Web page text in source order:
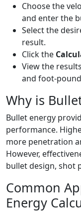
Choose the
and enter the
Select the
result.
Click the
View the
and foot-
Why is
Bullet energy
performance.
more penetration
However,
bullet design, shot
Common
Energy